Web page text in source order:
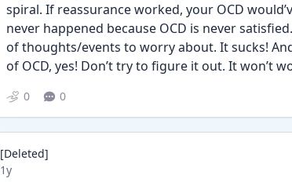
spiral. If reassurance worked, your OCD
never happened because OCD is never
of thoughts/events to worry about. It sucks!
of OCD, yes! Don’t try to figure it out. It won’t
0 0
[Deleted]
Date posted
1y